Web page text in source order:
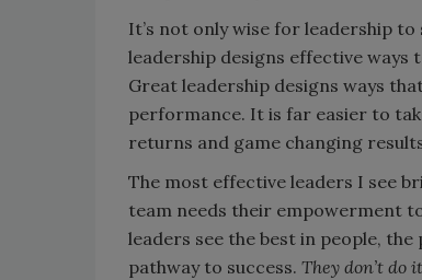
It’s not only wise for leadership
leadership designs effective ways
Great leadership designs ways
performance. It is far easier to
returns and game changing
The most effective leaders I see
team needs their empowerment
leaders see the best in people,
pathway to success. They don’t do